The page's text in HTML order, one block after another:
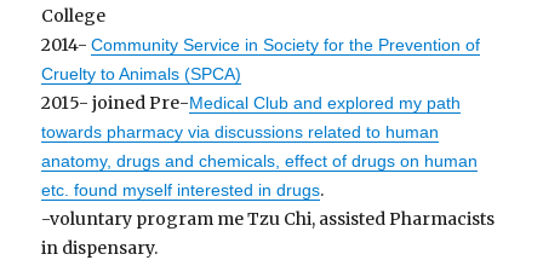
College
2014-Community Service in Society for the Prevention of
Cruelty to Animals (SPCA)
2015- joined Pre-Medical Club and explored my path
towards pharmacy via discussions related to human
anatomy, drugs and chemicals, effect of drugs on human
etc. found myself interested in drugs.
-voluntary program me Tzu Chi, assisted Pharmacists
in dispensary.